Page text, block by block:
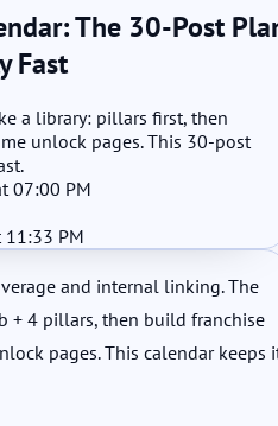
The 30-Post
Fast
a library: pillars first, then
unlock pages. This 30-post
07:00 PM
11:33 PM
and internal linking. The
+ 4 pillars, then build franchise
pages. This calendar keeps